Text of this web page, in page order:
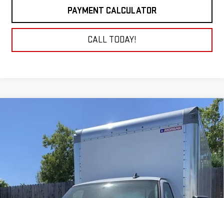
PAYMENT CALCULATOR
CALL TODAY!
GMC SAVANA CUTAWAY 3500
7GZ37TC77SN010228Stock:
Dealer Retail Stock - Upfitted Ext. Int.
BUY FINANCE
Less